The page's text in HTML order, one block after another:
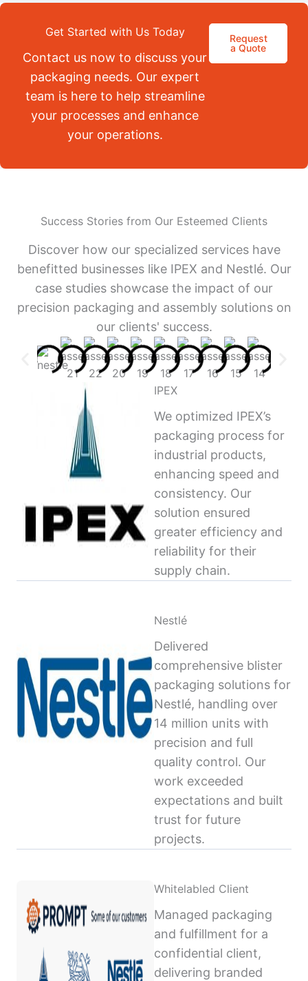
Get Started with Us Today
Contact us now to discuss your
packaging needs. Our expert
team is here to help streamline
your processes and enhance
your operations.
Request
a Quote
Success Stories from Our Esteemed Clients
Discover how our specialized services have
benefitted businesses like IPEX and Nestlé. Our
case studies showcase the impact of our
precision packaging and assembly solutions on
our clients' success.
IPEX
We optimized IPEX’s
packaging process for
industrial products,
enhancing speed and
consistency. Our
solution ensured
greater efficiency and
reliability for their
supply chain.
Nestlé
Delivered
comprehensive blister
packaging solutions for
Nestlé, handling over
14 million units with
precision and full
quality control. Our
work exceeded
expectations and built
trust for future
projects.
Whitelabled Client
Managed packaging
and fulfillment for a
confidential client,
delivering branded